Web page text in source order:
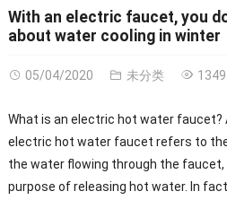
With an electric faucet, you
about water cooling in winter
05/04/2020 未分类
What is an electric hot water faucet?
electric hot water faucet refers to
the water flowing through the faucet,
purpose of releasing hot water. In